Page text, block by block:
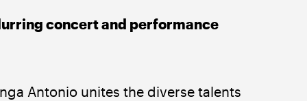
concert and performance
Antonio unites the diverse talents